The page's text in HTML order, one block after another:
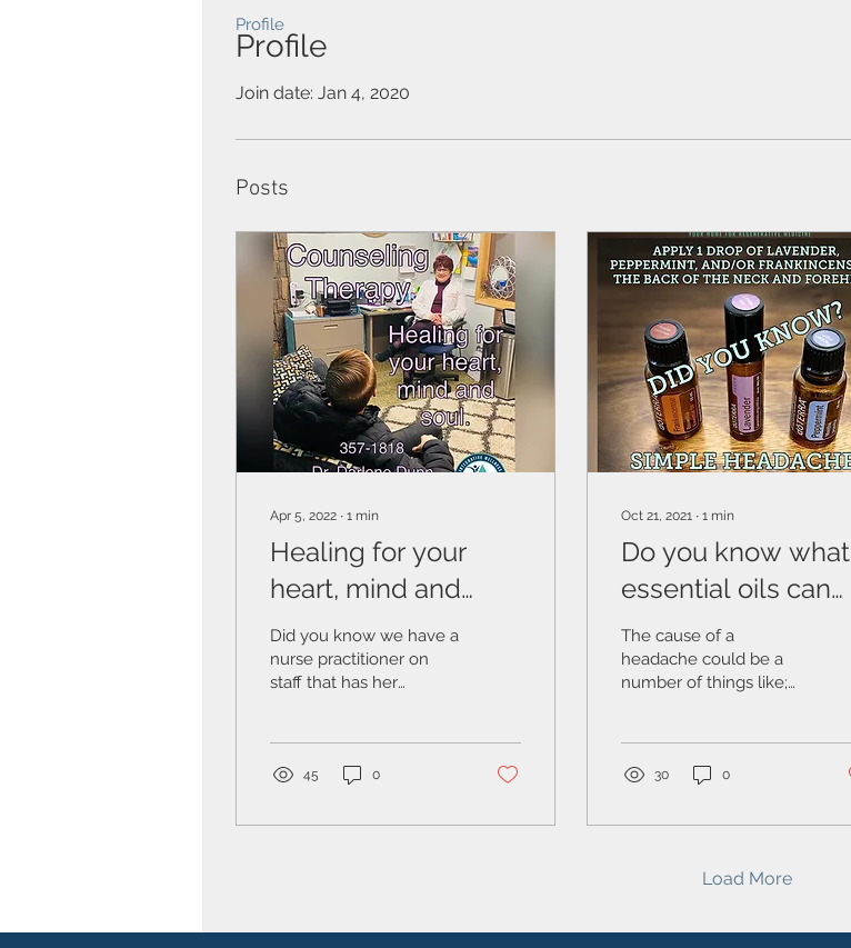
Profile
Join date: Jan 4, 2020
Posts
Apr 5, 2022 ∙ 1 min
Healing for your
heart, mind and
soul. My Personal
Experience
Did you know we have a
nurse practitioner on
staff that has her
MSHSA,...
45 0
Oct 21, 2021 ∙ 1 min
Do you know what
essential oils can
help with
headaches?
The cause of a
headache could be a
number of things like;
the...30 0
Load More
Profile